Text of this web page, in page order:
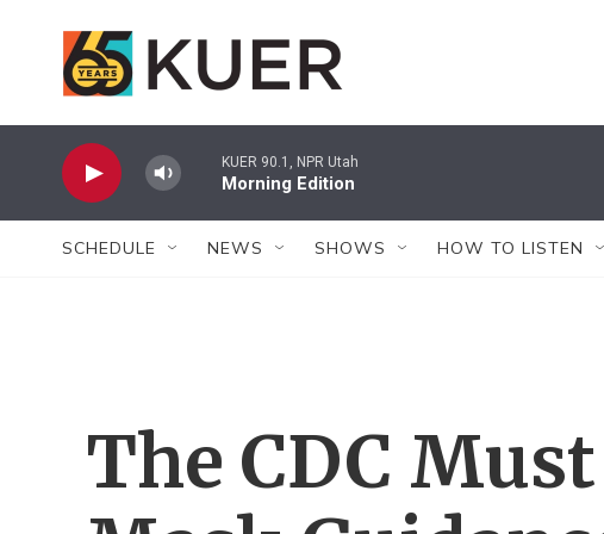
KUER 90.1, NPR Utah
Morning Edition
SCHEDULE NEWS SHOWS HOW TO LISTEN
The CDC